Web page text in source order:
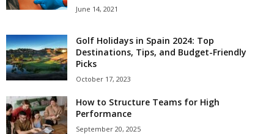
June 14, 2021
Golf Holidays in Spain 2024: Top
Destinations, Tips, and Budget-Friendly
Picks
October 17, 2023
How to Structure Teams for High
Performance
September 20, 2025